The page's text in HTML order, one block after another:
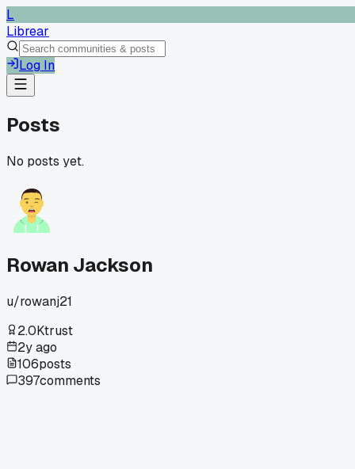
L
Librear
Log In
Posts
No posts yet.
Rowan Jackson
u/rowanj21
2.0Ktrust
2y ago
106posts
397comments